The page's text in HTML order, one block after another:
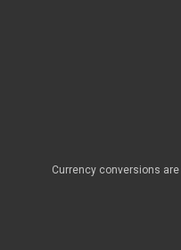
Currency conversions